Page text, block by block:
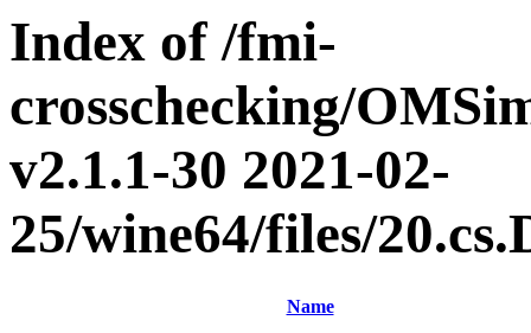
Index of /fmi-
crosschecking/
v2.1.1-30 2021-02-
25/wine64/files/
Name